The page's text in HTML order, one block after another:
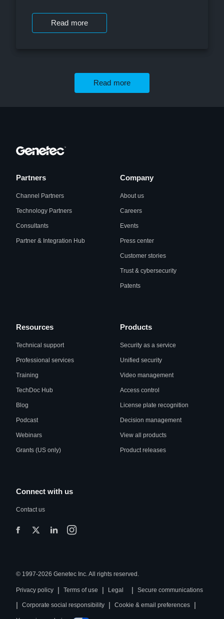
Read more
Read more
Partners
Channel Partners
Technology Partners
Consultants
Partner & Integration Hub
Company
About us
Careers
Events
Press center
Customer stories
Trust & cybersecurity
Patents
Resources
Technical support
Professional services
Training
TechDoc Hub
Blog
Podcast
Webinars
Grants (US only)
Products
Security as a service
Unified security
Video management
Access control
License plate recognition
Decision management
View all products
Product releases
Connect with us
Contact us
© 1997-2026 Genetec Inc. All rights reserved.
Privacy policy | Terms of use | Legal | Secure communications
| Corporate social responsibility | Cookie & email preferences |